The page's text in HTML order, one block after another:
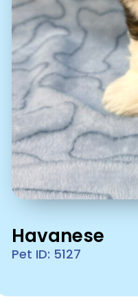
Havanese
Pet ID: 5127